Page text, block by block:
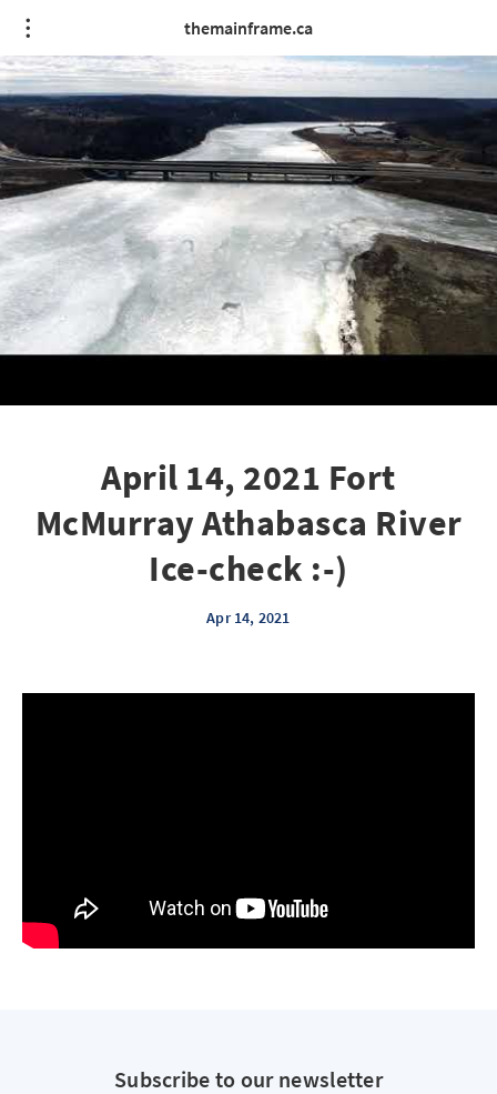
themainframe.ca
April 14, 2021 Fort
McMurray Athabasca River
Ice-check :-)
Apr 14, 2021
Subscribe to our newsletter